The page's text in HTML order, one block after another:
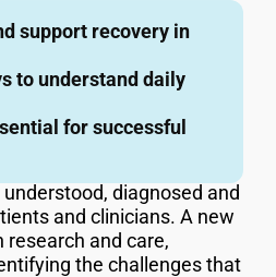
support recovery in
to understand daily
for successful
diagnosed and
and clinicians. A new
and care,
the challenges that